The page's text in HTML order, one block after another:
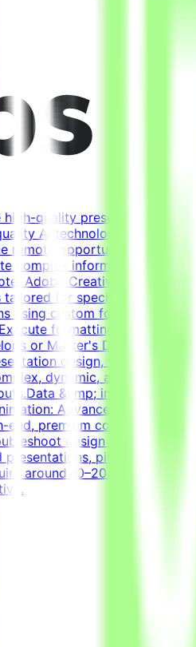
quality presentations for
AI technologies by
opportunity for a
complex information
Adobe Creative Suite, and
for specific
using custom fonts, elegant
formatting quality
or Master's Degree in
design, visual
dynamic, and perfectly
&amp; information
Advanced skills in
premium corporate-
design challenges
pitch decks, and
around 10–20 hours per